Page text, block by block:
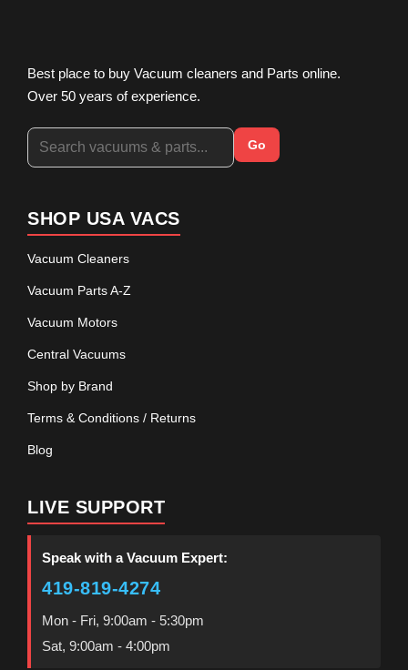
Best place to buy Vacuum cleaners and Parts online.
Over 50 years of experience.
Go
SHOP USA VACS
Vacuum Cleaners
Vacuum Parts A-Z
Vacuum Motors
Central Vacuums
Shop by Brand
Terms & Conditions / Returns
Blog
LIVE SUPPORT
Speak with a Vacuum Expert:
419-819-4274
Mon - Fri, 9:00am - 5:30pm
Sat, 9:00am - 4:00pm